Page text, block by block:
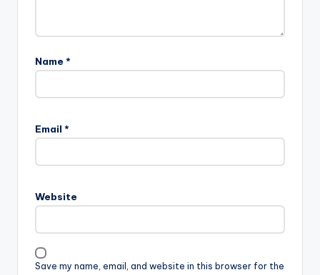
Name *
Email *
Website
Save my name, email, and website in this browser for the